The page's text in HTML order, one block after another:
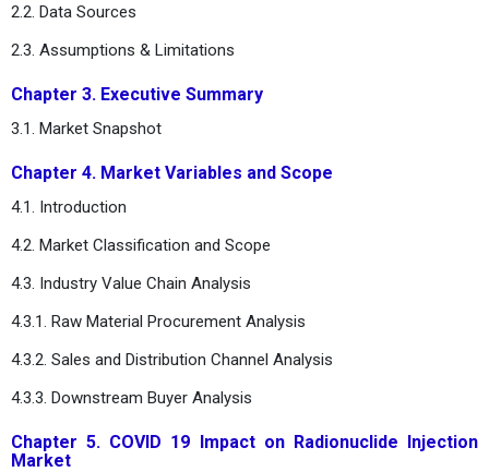
2.2. Data Sources
2.3. Assumptions & Limitations
Chapter 3. Executive Summary
3.1. Market Snapshot
Chapter 4. Market Variables and Scope
4.1. Introduction
4.2. Market Classification and Scope
4.3. Industry Value Chain Analysis
4.3.1. Raw Material Procurement Analysis
4.3.2. Sales and Distribution Channel Analysis
4.3.3. Downstream Buyer Analysis
Chapter 5. COVID 19 Impact on Radionuclide Injection
Market